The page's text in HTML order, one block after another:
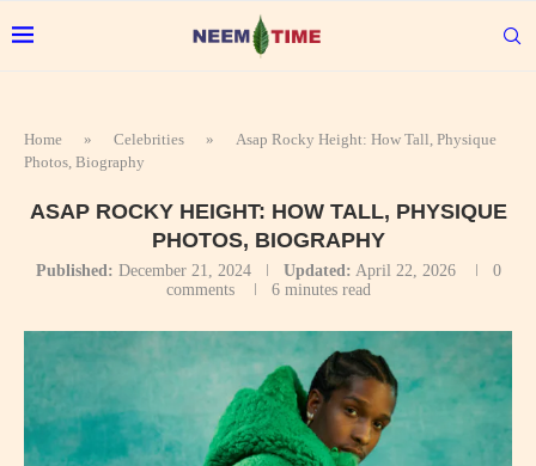
Home » Celebrities »
Asap Rocky Height: How Tall, Physique
Photos, Biography
ASAP ROCKY HEIGHT: HOW TALL, PHYSIQUE
PHOTOS, BIOGRAPHY
Published: December 21, 2024 Updated: April 22, 2026
0
comments
6 minutes read